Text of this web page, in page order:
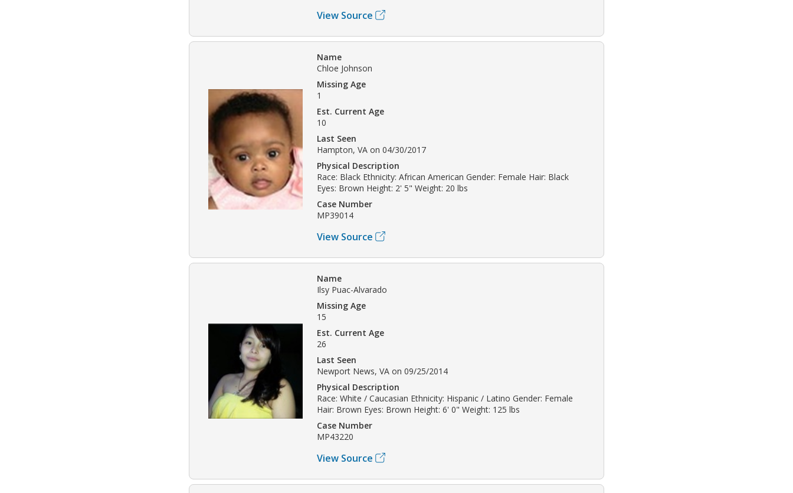
View Source
Name
Chloe Johnson
Missing Age
1
Est. Current Age
10
Last Seen
Hampton, VA on 04/30/2017
Physical Description
Race: Black Ethnicity: African American Gender: Female Hair: Black
Eyes: Brown Height: 2' 5" Weight: 20 lbs
Case Number
MP39014
View Source
Name
Ilsy Puac-Alvarado
Missing Age
15
Est. Current Age
26
Last Seen
Newport News, VA on 09/25/2014
Physical Description
Race: White / Caucasian Ethnicity: Hispanic / Latino Gender: Female
Hair: Brown Eyes: Brown Height: 6' 0" Weight: 125 lbs
Case Number
MP43220
View Source